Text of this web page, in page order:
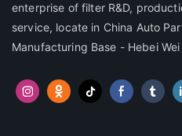
enterprise of filter R&D,
service, locate in China Auto
Manufacturing Base - Hebei